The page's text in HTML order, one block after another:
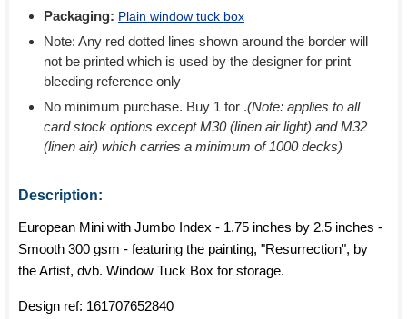
Packaging: Plain window tuck box
Note: Any red dotted lines shown around the border will
not be printed which is used by the designer for print
bleeding reference only
No minimum purchase. Buy 1 for .(Note: applies to all
card stock options except M30 (linen air light) and M32
(linen air) which carries a minimum of 1000 decks)
Description:
European Mini with Jumbo Index - 1.75 inches by 2.5 inches -
Smooth 300 gsm - featuring the painting, "Resurrection", by
the Artist, dvb. Window Tuck Box for storage.
Design ref: 161707652840